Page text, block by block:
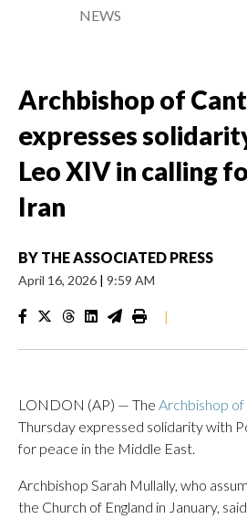
NEWS
Archbishop of
expresses
Leo XIV in calling
Iran
BY THE ASSOCIATED PRESS
April 16, 2026 | 9:59 AM
|
LONDON (AP) — The Archbishop
Thursday expressed solidarity with
for peace in the Middle East.
Archbishop Sarah Mullally, who
the Church of England in January,